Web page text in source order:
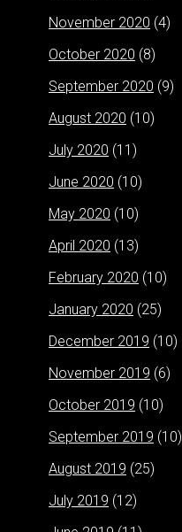
November 2020 (4)
October 2020 (8)
September 2020 (9)
August 2020 (10)
July 2020 (11)
June 2020 (10)
May 2020 (10)
April 2020 (13)
February 2020 (10)
January 2020 (25)
December 2019 (10)
November 2019 (6)
October 2019 (10)
September 2019 (10)
August 2019 (25)
July 2019 (12)